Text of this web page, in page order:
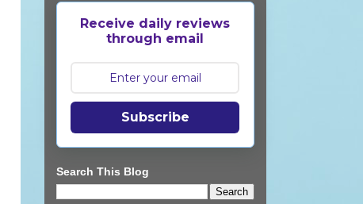
Receive daily reviews
through email
Subscribe
Search This Blog